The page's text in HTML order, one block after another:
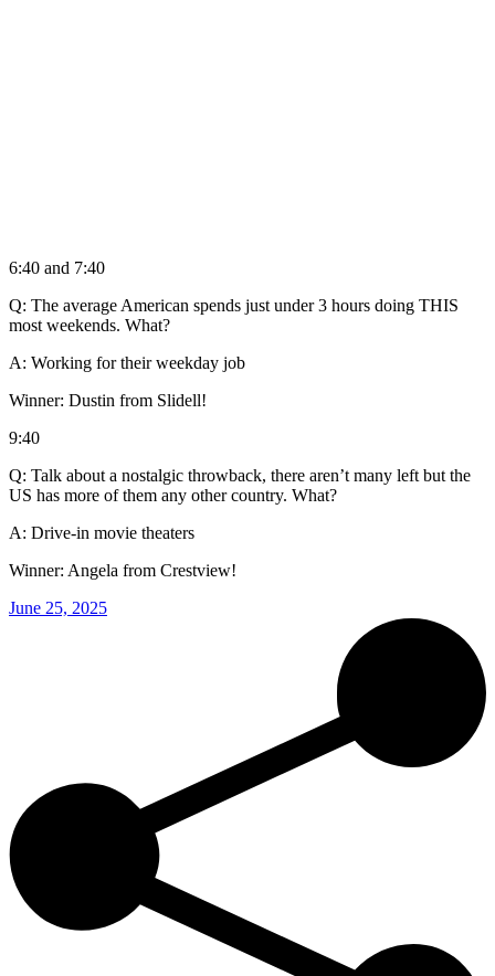
6:40 and 7:40
Q: The average American spends just under 3 hours doing THIS
most weekends. What?
A: Working for their weekday job
Winner: Dustin from Slidell!
9:40
Q: Talk about a nostalgic throwback, there aren’t many left but the
US has more of them any other country. What?
A: Drive-in movie theaters
Winner: Angela from Crestview!
June 25, 2025